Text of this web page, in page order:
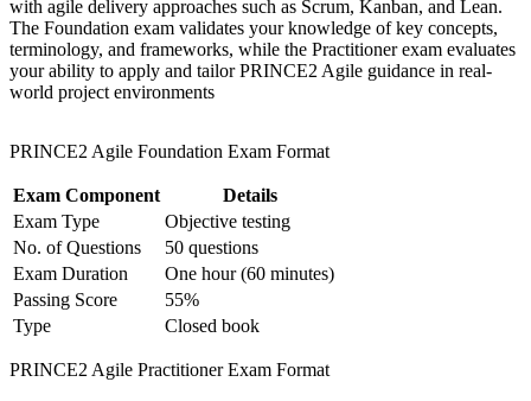
for team-based learning initiatives
Learn to tailor the method to any project size, sector or level
of complexity
when you work with global employers or donors
Build the confidence to pass both PeopleCert exams with
structured, syllabus-aligned preparation
For Organizations
PRINCE2 Agile group training helps organisations deliver projects
with agile delivery approaches such as Scrum, Kanban, and Lean.
The Foundation exam validates your knowledge of key concepts,
terminology, and frameworks, while the Practitioner exam evaluates
your ability to apply and tailor PRINCE2 Agile guidance in real-
world project environments
PRINCE2 Agile Foundation Exam Format
Exam Component
Details
Exam Type
Objective testing
No. of Questions
50 questions
Exam Duration
One hour (60 minutes)
Passing Score
55%
Type
Closed book
PRINCE2 Agile Practitioner Exam Format